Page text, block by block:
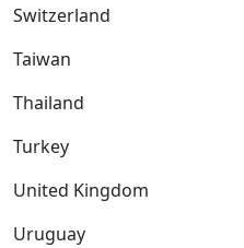
Switzerland
Taiwan
Thailand
Turkey
United Kingdom
Uruguay